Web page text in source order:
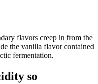
flavors creep in from the
the vanilla flavor contained
fermentation.
so